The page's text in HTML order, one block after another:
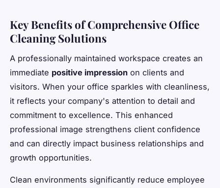
Key Benefits of Comprehensive Office
Cleaning Solutions
A professionally maintained workspace creates an
immediate positive impression on clients and
visitors. When your office sparkles with cleanliness,
it reflects your company's attention to detail and
commitment to excellence. This enhanced
professional image strengthens client confidence
and can directly impact business relationships and
growth opportunities.
Clean environments significantly reduce employee